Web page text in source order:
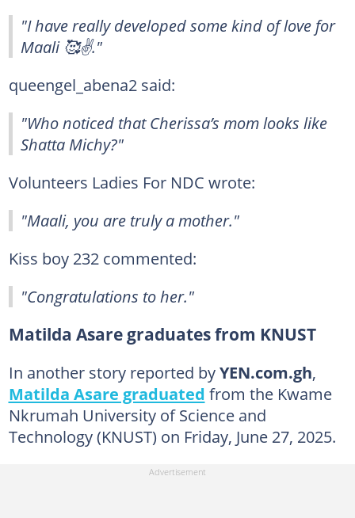
"I have really developed some kind of love for
Maali 🥰✌️."
queengel_abena2 said:
"Who noticed that Cherissa’s mom looks like
Shatta Michy?"
Volunteers Ladies For NDC wrote:
"Maali, you are truly a mother."
Kiss boy 232 commented:
"Congratulations to her."
Matilda Asare graduates from KNUST
In another story reported byYEN.com.gh,
Matilda Asare graduated from the Kwame
Nkrumah University of Science and
Technology (KNUST) on Friday, June 27, 2025.